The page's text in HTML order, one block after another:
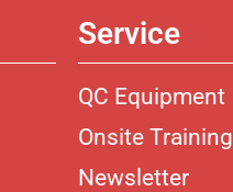
Service
QC Equipment
Onsite Training
Newsletter